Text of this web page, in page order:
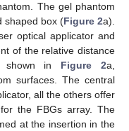
The gel phantom
shaped box (Figure 2a).
optical applicator and
of the relative distance
shown in Figure 2a,
surfaces. The central
all the others offer
the FBGs array. The
at the insertion in the